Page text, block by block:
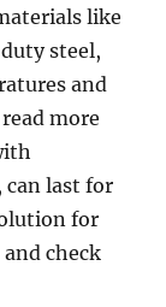
like
steel,
and
more
can last for
for
check